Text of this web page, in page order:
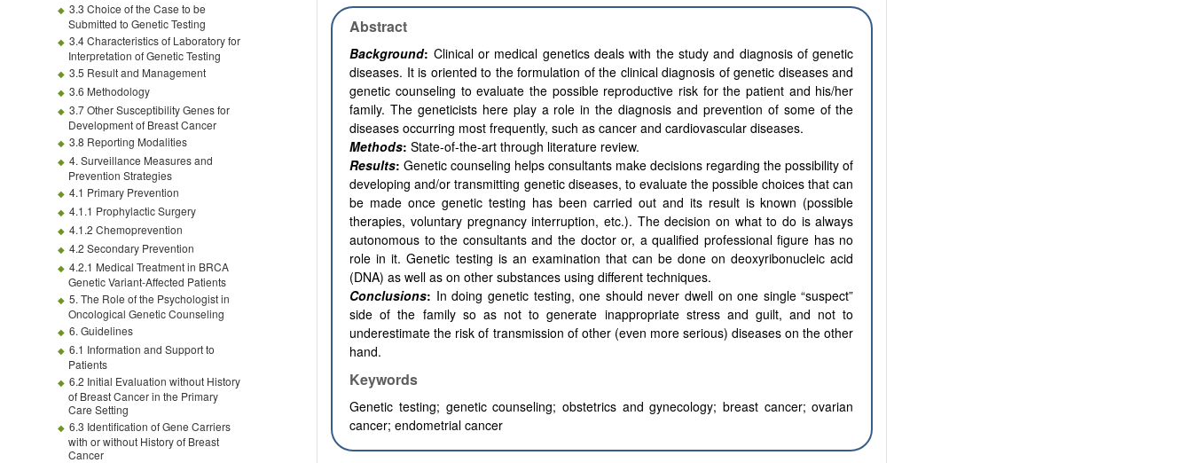
3.3 Choice of the Case to be
Submitted to Genetic Testing
3.4 Characteristics of Laboratory for
Interpretation of Genetic Testing
3.5 Result and Management
3.6 Methodology
3.7 Other Susceptibility Genes for
Development of Breast Cancer
3.8 Reporting Modalities
4. Surveillance Measures and
Prevention Strategies
4.1 Primary Prevention
4.1.1 Prophylactic Surgery
4.1.2 Chemoprevention
4.2 Secondary Prevention
4.2.1 Medical Treatment in BRCA
Genetic Variant-Affected Patients
5. The Role of the Psychologist in
Oncological Genetic Counseling
6. Guidelines
6.1 Information and Support to
Patients
6.2 Initial Evaluation without History
of Breast Cancer in the Primary
Care Setting
6.3 Identification of Gene Carriers
with or without History of Breast
Cancer
Abstract
Background: Clinical or medical genetics deals with the study and diagnosis of genetic
diseases. It is orientedto the formulation of the clinical diagnosis of genetic diseases and
genetic counseling to evaluate the possible reproductive risk for the patient and his/her
family. The geneticists here play a role in the diagnosis and prevention of some of the
diseases occurring most frequently, such as cancer and cardiovascular diseases.
Methods:State-of-the-art through literature review.
Results:Genetic counseling helps consultants make decisions regarding the possibility of
developing and/or transmitting genetic diseases, to evaluate the possible choices that can
be made once genetic testing has been carried out and its result is known (possible
therapies, voluntary pregnancy interruption, etc.). The decision on what to do is always
autonomous to the consultants and the doctor or, a qualified professional figure has no
role in it. Genetic testing is an examination that can be done on deoxyribonucleic acid
(DNA) as well as on other substances using different techniques.
Conclusions: In doing genetic testing, one should never dwell on one single “suspect”
side of the family so as not to generate inappropriate stress and guilt, and not to
underestimate the risk of transmission of other (even more serious) diseases on the other
hand.
Keywords
Genetic testing; genetic counseling; obstetrics and gynecology; breast cancer; ovarian
cancer; endometrial cancer